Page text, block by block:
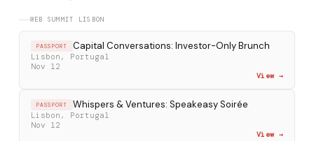
WEB SUMMIT LISBON
PASSPORT Capital Conversations: Investor-Only Brunch
Lisbon, Portugal
Nov 12
View →
PASSPORT Whispers & Ventures: Speakeasy Soirée
Lisbon, Portugal
Nov 12
View →